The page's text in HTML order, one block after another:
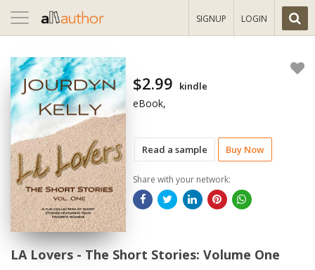
Toggle
navigation
SIGNUP LOGIN
Read a sample Buy Now
$2.99 kindle
eBook,
Share with your network:
LA Lovers - The Short Stories: Volume One